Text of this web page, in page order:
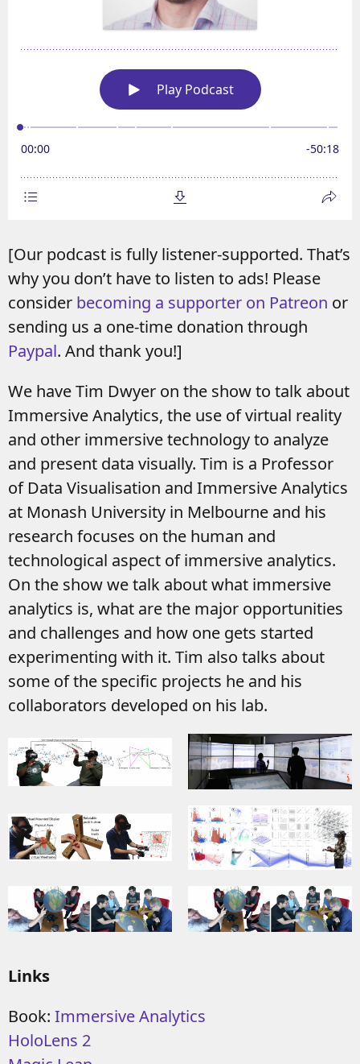
[Our podcast is fully listener-supported. That’s
why you don’t have to listen to ads! Please
consider becoming a supporter on Patreon or
sending us a one-time donation through
Paypal. And thank you!]
We have Tim Dwyer on the show to talk about
Immersive Analytics, the use of virtual reality
and other immersive technology to analyze
and present data visually. Tim is a Professor
of Data Visualisation and Immersive Analytics
at Monash University in Melbourne and his
research focuses on the human and
technological aspect of immersive analytics.
On the show we talk about what immersive
analytics is, what are the major opportunities
and challenges and how one gets started
experimenting with it. Tim also talks about
some of the specific projects he and his
collaborators developed on his lab.
Links
Book: Immersive Analytics
HoloLens 2